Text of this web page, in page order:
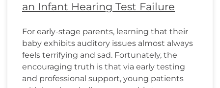
an Infant Hearing Test Failure
For early-stage parents, learning that their
baby exhibits auditory issues almost always
feels terrifying and sad. Fortunately, the
encouraging truth is that via early testing
and professional support, young patients